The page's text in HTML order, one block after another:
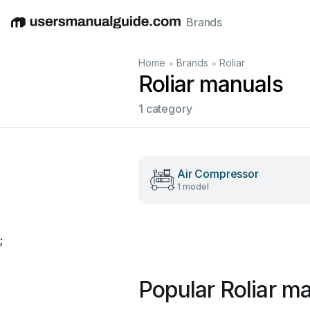
EnglishDeutschEspañolItalianoFrançais
Brands
Home • Brands • Roliar
Roliar manuals
1 category
Air Compressor
1 model
;
Popular Roliar